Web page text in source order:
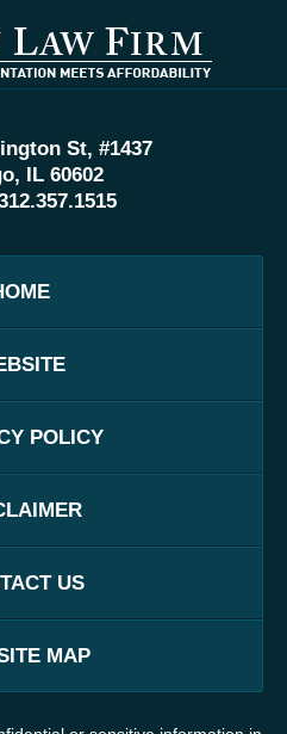
Information
St, #1437
IL 60602
POLICY
US
MAP